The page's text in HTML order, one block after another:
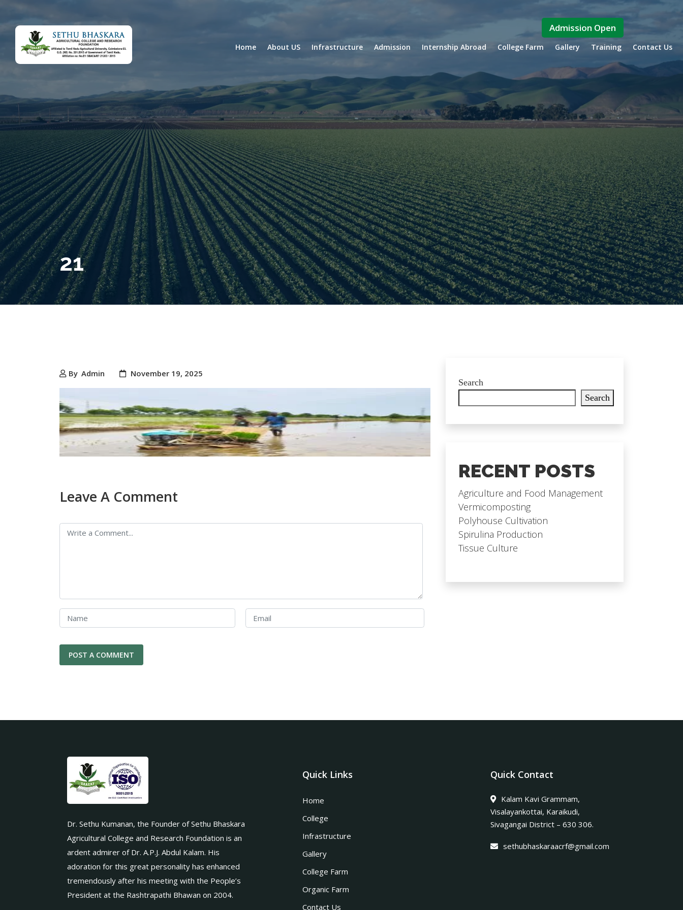
Home About US Infrastructure Admission Internship Abroad College Farm Gallery Training Contact Us
21
By Admin November 19, 2025
Leave A Comment
Search
Search
RECENT POSTS
Agriculture and Food Management
Vermicomposting
Polyhouse Cultivation
Spirulina Production
Tissue Culture
Dr. Sethu Kumanan, the Founder of Sethu Bhaskara
Agricultural College and Research Foundation is an
ardent admirer of Dr. A.P.J. Abdul Kalam. His
adoration for this great personality has enhanced
tremendously after his meeting with the People’s
President at the Rashtrapathi Bhawan on 2004.
Quick Links
Home
College
Infrastructure
Gallery
College Farm
Organic Farm
Contact Us
Quick Contact
Kalam Kavi Grammam,
Visalayankottai, Karaikudi,
Sivagangai District – 630 306.
sethubhaskaraacrf@gmail.com
Admission Open